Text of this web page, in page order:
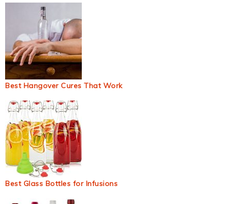
Best Hangover Cures That Work
Best Glass Bottles for Infusions